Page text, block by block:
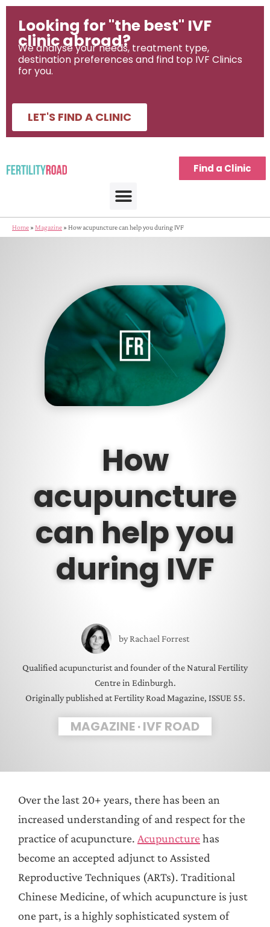
Looking for "the best" IVF
clinic abroad?
We analyse your needs, treatment type,
destination preferences and find top IVF Clinics
for you.
LET'S FIND A CLINIC
Find a Clinic
Home » Magazine » How acupuncture can help you during IVF
How
acupuncture
can help you
during IVF
byRachael Forrest
Qualified acupuncturist and founder of the Natural Fertility
Centre in Edinburgh.
Originally published at Fertility Road Magazine, ISSUE 55.
MAGAZINE·IVF ROAD
Over the last 20+ years, there has been an
increased understanding of and respect for the
practice of acupuncture. Acupuncture has
become an accepted adjunct to Assisted
Reproductive Techniques (ARTs). Traditional
Chinese Medicine, of which acupuncture is just
one part, is a highly sophisticated system of